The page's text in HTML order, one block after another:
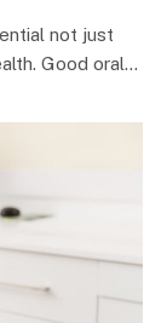
not just
Good oral…